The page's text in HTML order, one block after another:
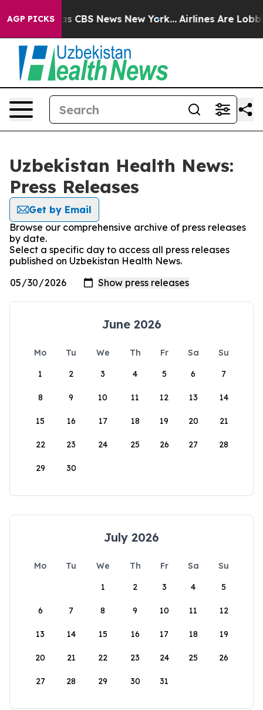
AGP PICKS
was CBS News New York... Airlines Are
Uzbekistan Health News:
Press Releases
Get by Email
Browse our comprehensive archive of press releases
by date.
Select a specific day to access all press releases
published on Uzbekistan Health News.
June 2026
Mo Tu We Th Fr Sa
Su
1
2 3 4 5 6 7
8 9 10 11 12 13 14
15 16 17 18 19 20 21
22 23 24 25 26 27 28
29 30
July 2026
Mo Tu We Th Fr Sa
Su
1
2 3 4 5
6 7 8 9 10 11 12
13 14 15 16 17 18 19
20 21 22 23 24 25 26
27 28 29 30 31